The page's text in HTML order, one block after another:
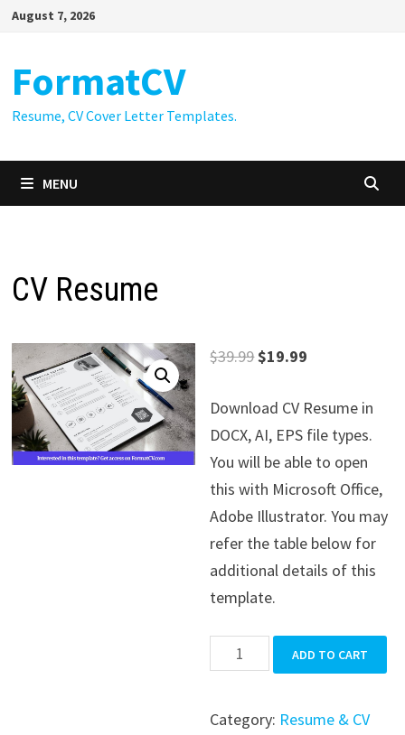
SkipAugust 7, 2026
FormatCV
Resume, CV Cover Letter Templates.
MENU
CV Resume
$39.99Original
was:
$39.99.
$19.99
is:
$19.99.
Download CV Resume in
DOCX, AI, EPS file types.
You will be able to open
this with Microsoft Office,
Adobe Illustrator. You may
refer the table below for
additional details of this
template.
Resume
ADD TO CART
Category: Resume & CV